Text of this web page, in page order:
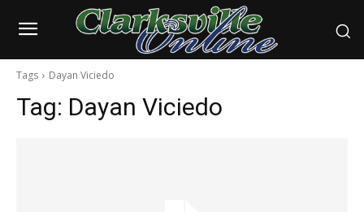
Tags Dayan Viciedo
Tag: Dayan Viciedo